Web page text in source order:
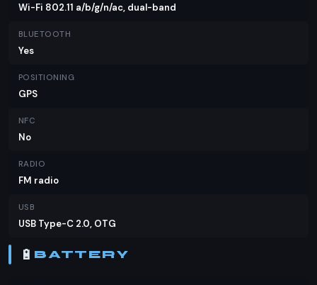
Wi-Fi 802.11 a/b/g/n/ac, dual-band
BLUETOOTH
Yes
POSITIONING
GPS
NFC
No
RADIO
FM radio
USB
USB Type-C 2.0, OTG
🔋 BATTERY